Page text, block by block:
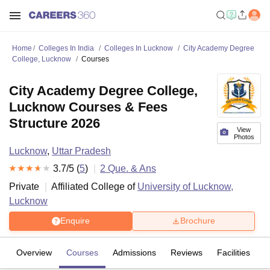
Home Colleges In India Colleges In Lucknow
City Academy Degree
College, Lucknow
Courses
View
Photos
City Academy Degree College,
Lucknow Courses & Fees
Structure 2026
Lucknow, Uttar Pradesh
3.7/5 (5) 2 Que. & Ans
Private
Affiliated College of University of Lucknow,
Lucknow
Enquire Brochure
Overview Courses Admissions Reviews Facilities